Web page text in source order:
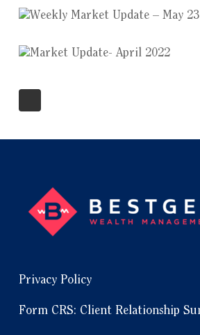
Privacy Policy
Form CRS: Client Relationship